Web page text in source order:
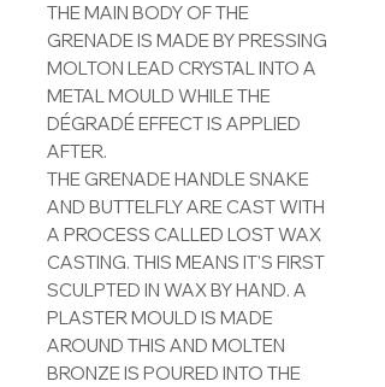
THE MAIN BODY OF THE
GRENADE IS MADE BY PRESSING
MOLTON LEAD CRYSTAL INTO A
METAL MOULD WHILE THE
DÉGRADÉ EFFECT IS APPLIED
AFTER.
THE GRENADE HANDLE SNAKE
AND BUTTELFLY ARE CAST WITH
A PROCESS CALLED LOST WAX
CASTING. THIS MEANS IT'S FIRST
SCULPTED IN WAX BY HAND. A
PLASTER MOULD IS MADE
AROUND THIS AND MOLTEN
BRONZE IS POURED INTO THE